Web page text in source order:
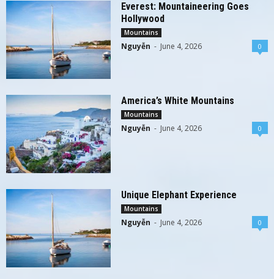
Everest: Mountaineering Goes
Hollywood
Mountains
Nguyễn - June 4, 2026 0
America’s White Mountains
Mountains
Nguyễn - June 4, 2026 0
Unique Elephant Experience
Mountains
Nguyễn - June 4, 2026 0